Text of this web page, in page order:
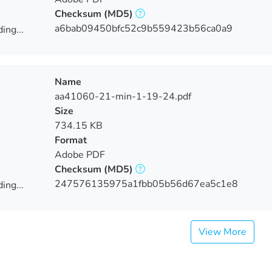
Checksum (MD5)
a6bab09450bfc52c9b559423b56ca0a9
Name
aa41060-21-min-1-19-24.pdf
Size
734.15 KB
Format
Adobe PDF
Checksum (MD5)
247576135975a1fbb05b56d67ea5c1e8
View More